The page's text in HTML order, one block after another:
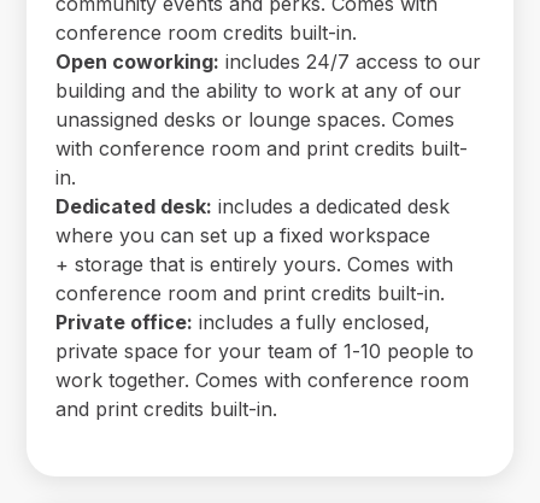
conference room credits built-in.
Open coworking: includes 24/7 access to our
building and the ability to work at any of our
unassigned desks or lounge spaces. Comes
with conference room and print credits built-
in.
Dedicated desk: includes a dedicated desk
where you can set up a fixed workspace
+ storage that is entirely yours. Comes with
conference room and print credits built-in.
Private office: includes a fully enclosed,
private space for your team of 1-10 people to
work together. Comes with conference room
and print credits built-in.